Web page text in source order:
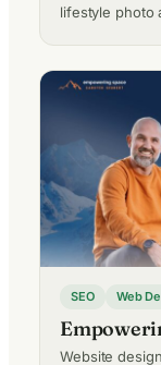
lifestyle photo
SEO Web
Website